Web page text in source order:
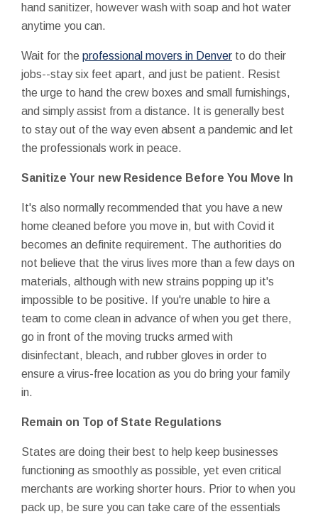
hand sanitizer, however wash with soap and hot water
anytime you can.
Wait for the professional movers in Denver to do their
jobs--stay six feet apart, and just be patient. Resist
the urge to hand the crew boxes and small furnishings,
and simply assist from a distance. It is generally best
to stay out of the way even absent a pandemic and let
the professionals work in peace.
Sanitize Your new Residence Before You Move In
It's also normally recommended that you have a new
home cleaned before you move in, but with Covid it
becomes an definite requirement. The authorities do
not believe that the virus lives more than a few days on
materials, although with new strains popping up it's
impossible to be positive. If you're unable to hire a
team to come clean in advance of when you get there,
go in front of the moving trucks armed with
disinfectant, bleach, and rubber gloves in order to
ensure a virus-free location as you do bring your family
in.
Remain on Top of State Regulations
States are doing their best to help keep businesses
functioning as smoothly as possible, yet even critical
merchants are working shorter hours. Prior to when you
pack up, be sure you can take care of the essentials